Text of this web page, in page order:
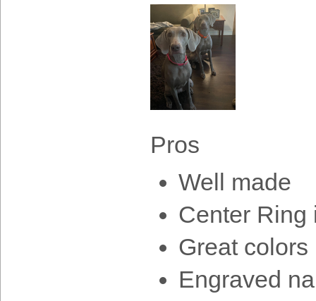
Pros
Well made
Center Ring
Great colors
Engraved